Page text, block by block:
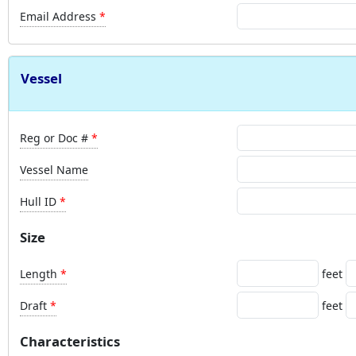
Email Address
Vessel
Reg or Doc #
Vessel Name
Hull ID
Size
Length feet
Draft feet
Characteristics